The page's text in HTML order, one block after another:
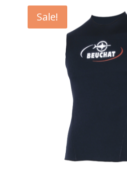
Sale!